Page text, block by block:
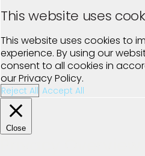
This website uses
This website uses cookies to
experience. By using our
consent to all cookies in
our Privacy Policy.
Reject All Accept All
Close